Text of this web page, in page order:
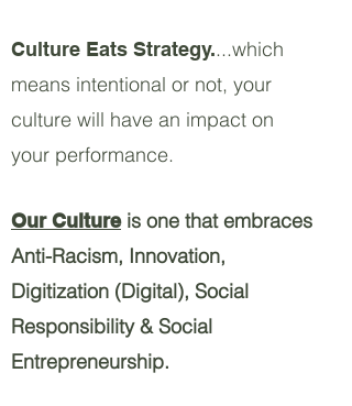
Culture Eats Strategy....which
means intentional or not, your
culture will have an impact on
your performance.
Our Culture is one that embraces
Anti-Racism, Innovation,
Digitization (Digital), Social
Responsibility & Social
Entrepreneurship.